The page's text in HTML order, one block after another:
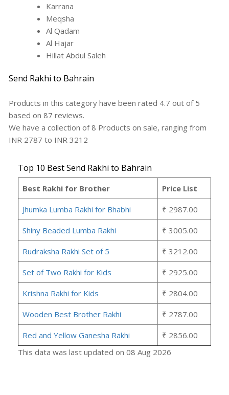
Karrana
Meqsha
Al Qadam
Al Hajar
Hillat Abdul Saleh
Send Rakhi to Bahrain
Products in this category have been rated 4.7 out of 5
based on 87 reviews.
We have a collection of8 Products on sale, ranging from
INR 2787 to INR 3212
Top 10 Best Send Rakhi to Bahrain
Best Rakhi for Brother Price List
Jhumka Lumba Rakhi for Bhabhi ₹ 2987.00
Shiny Beaded Lumba Rakhi ₹ 3005.00
Rudraksha Rakhi Set of 5 ₹ 3212.00
Set of Two Rakhi for Kids ₹ 2925.00
Krishna Rakhi for Kids ₹ 2804.00
Wooden Best Brother Rakhi ₹ 2787.00
Red and Yellow Ganesha Rakhi
₹ 2856.00
This data was last updated on 08 Aug 2026